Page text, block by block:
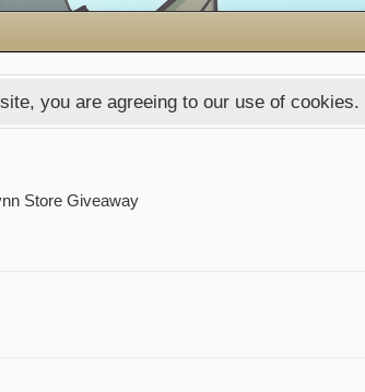
you are agreeing to our use of cookies.
Store Giveaway